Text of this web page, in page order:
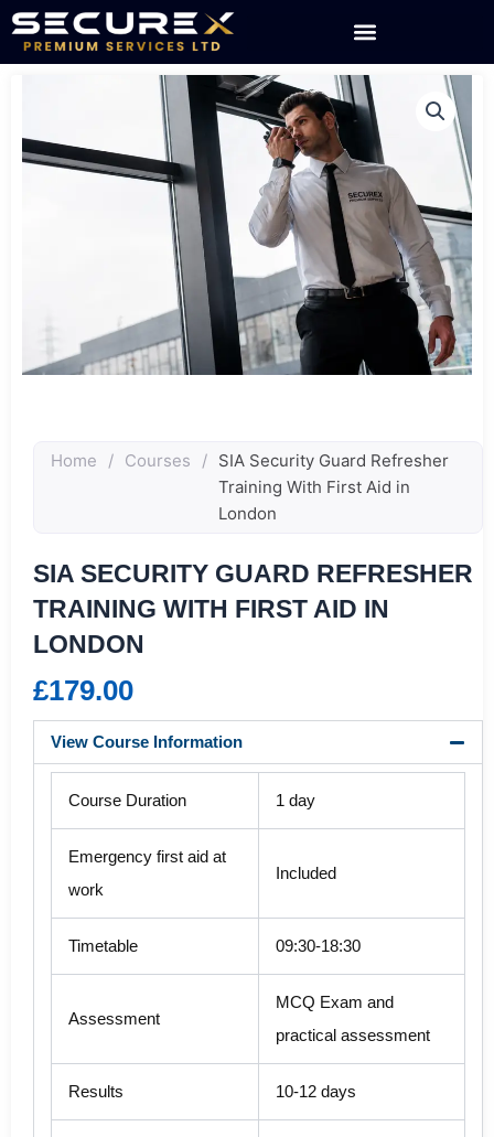
Skip
to
content
Home / Courses / SIA Security Guard Refresher
Training With First Aid in
London
SIA SECURITY GUARD REFRESHER
TRAINING WITH FIRST AID IN
LONDON
£179.00
View Course Information
Course Duration 1 day
Emergency first aid at
work
Included
Timetable 09:30-18:30
Assessment
MCQ Exam and
practical assessment
Results 10-12 days